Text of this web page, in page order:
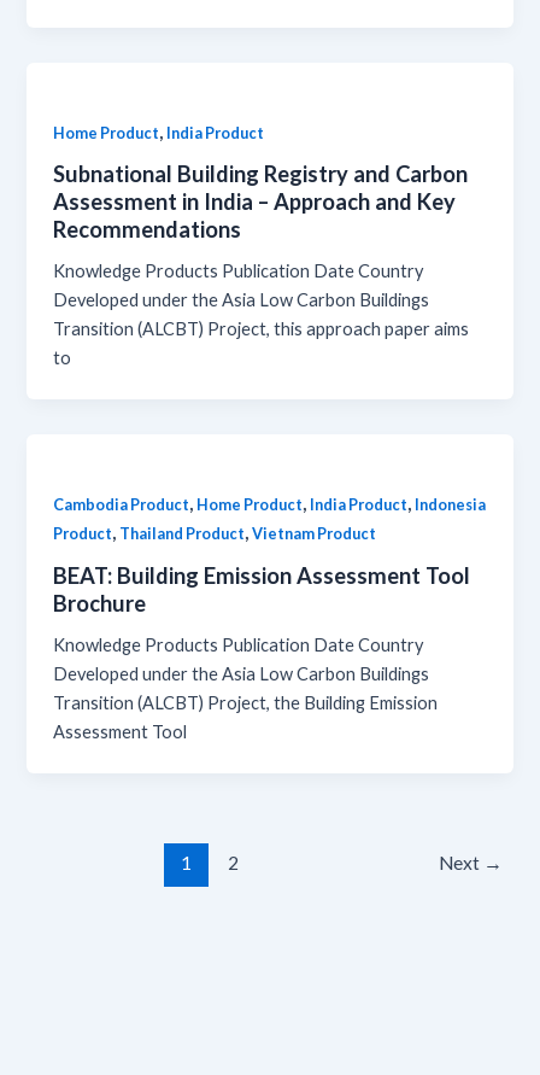
Home Product, India Product
Subnational Building Registry and Carbon
Assessment in India – Approach and Key
Recommendations
Knowledge Products Publication Date Country
Developed under the Asia Low Carbon Buildings
Transition (ALCBT) Project, this approach paper aims
to
Cambodia Product, Home Product, India Product, Indonesia
Product, Thailand Product,Vietnam Product
BEAT: Building Emission Assessment Tool
Brochure
Knowledge Products Publication Date Country
Developed under the Asia Low Carbon Buildings
Transition (ALCBT) Project, the Building Emission
Assessment Tool
1 2 Next →